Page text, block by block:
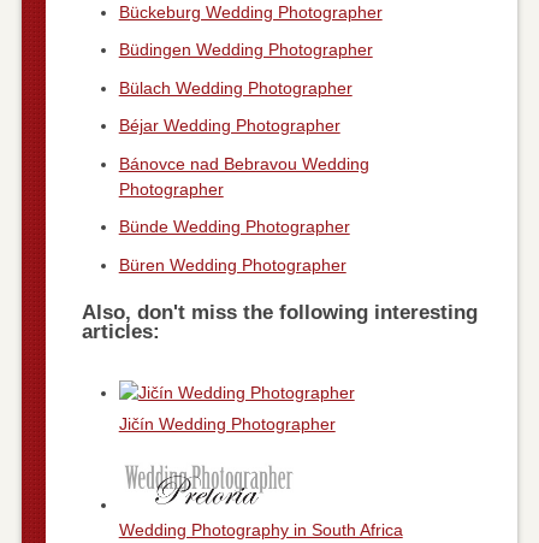
Bückeburg Wedding Photographer
Büdingen Wedding Photographer
Bülach Wedding Photographer
Béjar Wedding Photographer
Bánovce nad Bebravou Wedding
Photographer
Bünde Wedding Photographer
Büren Wedding Photographer
Also, don't miss the following interesting
articles:
Jičín Wedding Photographer
Wedding Photography in South Africa